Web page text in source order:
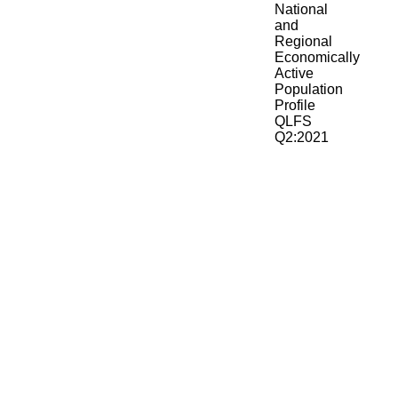
National
and
Regional
Economically
Active
Population
Profile
QLFS
Q2:2021